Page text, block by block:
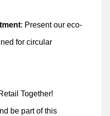
: Present our eco-
for circular
Together!
be part of this